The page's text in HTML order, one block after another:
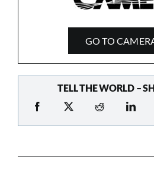
GO TO
TELL THE WORLD –